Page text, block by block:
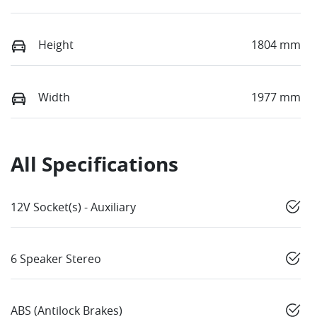
Height 1804 mm
Width 1977 mm
All Specifications
12V Socket(s) - Auxiliary
6 Speaker Stereo
ABS (Antilock Brakes)